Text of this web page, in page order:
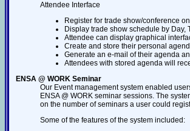
Attendee Interface
Register for trade show/conference
Display trade show schedule by Day,
Attendee can display graphical
Create and store their personal
Generate an e-mail of their agenda
Attendees with stored agenda will
ENSA @ WORK Seminar
Our Event management system enabled
ENSA @ WORK seminar sessions. The
on the number of seminars a user could
Some of the features of the system included: